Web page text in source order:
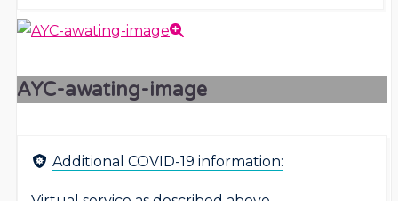
AYC-awating-image
Additional COVID-19 information: